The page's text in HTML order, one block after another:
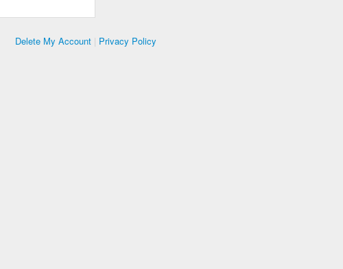
Delete My Account | Privacy Policy